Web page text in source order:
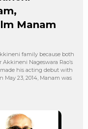
Manam
family because both
Nageswara Rao’s
his acting debut with
May 23, 2014, Manam was